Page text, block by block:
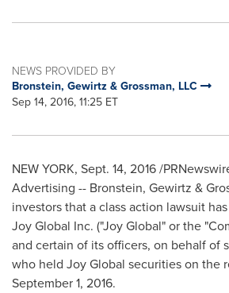
NEWS PROVIDED BY
Bronstein, Gewirtz & Grossman, LLC
Sep 14, 2016, 11:25 ET
NEW YORK, Sept. 14, 2016/
Advertising -- Bronstein, Gewirtz &
investors that a class action lawsuit
Joy Global Inc. ("Joy Global" or the
and certain of its officers, on behalf of
who held Joy Global securities on the
September 1, 2016.